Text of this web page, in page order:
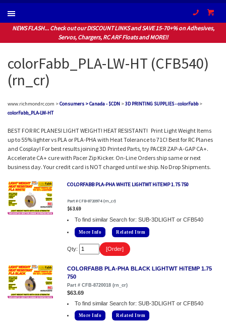
(604)
NEWS FLASH... Check out our DISCOUNT LINKS and SAVE 15-70+% on Adhesives,
Servos, Chargers, RC ARF Floats and MORE!!
colorFabb_PLA-LW-HT (CFB540)
(rn_cr)
www.richmondrc.com >Consumers > Canada - $CDN >3D PRINTING SUPPLIES - colorFabb>
colorFabb_PLA-LW-HT
BEST FOR RC PLANES! LIGHT WEIGHT! HEAT RESISTANT! Print Light Weight Items
up to 55% lighter vs PLA or PLA-PHA with Heat Tolerance to 71C! Best for RC Planes
and Cosplay! For best results joining 3D Printed Parts, try PACER ZAP-A-GAP CA+.
Accelerate CA+ cure with Pacer Zip Kicker. On-Line Orders ship same or next
business day. Your credit card is NOT charged until we ship. No Drop Shipments.
COLORFABB PLA-PHA WHITE LIGHTWT HiTEMP 1.75 750
Part # CFB-8720974 (rn_cr)
$63.69
To find similar Search for: SUB-3DLIGHT or CFB540
More Info Related Item
Qty:
COLORFABB PLA-PHA BLACK LIGHTWT HiTEMP 1.75
750
Part # CFB-8720018 (rn_cr)
$63.69
To find similar Search for: SUB-3DLIGHT or CFB540
More Info Related Item